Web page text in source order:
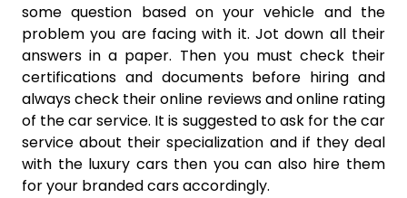
some question based on your vehicle and the
problem you are facing with it. Jot down all their
answers in a paper. Then you must check their
certifications and documents before hiring and
always check their online reviews and online rating
of the car service. It is suggested to ask for the car
service about their specialization and if they deal
with the luxury cars then you can also hire them
for your branded cars accordingly.